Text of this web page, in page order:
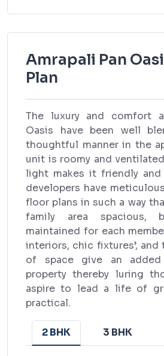
Amrapali Pan
Plan
The luxury and comfort
Oasis have been well
thoughtful manner in the
unit is roomy and
light makes it friendly and
developers have
floor plans in such a way
family area spacious,
maintained for each
interiors, chic fixtures’,
of space give an
property thereby luring
aspire to lead a life of
practical.
2 BHK 3 BHK